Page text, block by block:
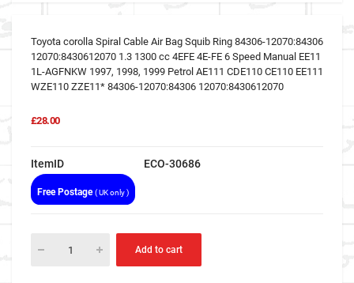
Toyota corolla Spiral Cable Air Bag Squib Ring 84306-12070:84306
12070:8430612070 1.3 1300 cc 4EFE 4E-FE 6 Speed Manual EE11
1L-AGFNKW 1997, 1998, 1999 Petrol AE111 CDE110 CE110 EE111
WZE110 ZZE11* 84306-12070:84306 12070:8430612070
£28.00
ItemID ECO-30686
Free Postage( UK only )
Add to cart